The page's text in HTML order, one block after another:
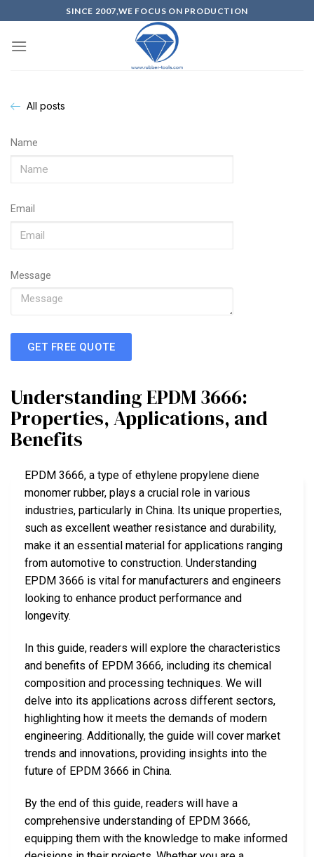
SINCE 2007,WE FOCUS ON PRODUCTION
All posts
Name
Email
Message
GET FREE QUOTE
Understanding EPDM 3666:
Properties, Applications, and
Benefits
EPDM 3666, a type of ethylene propylene diene
monomer rubber, plays a crucial role in various
industries, particularly in China. Its unique properties,
such as excellent weather resistance and durability,
make it an essential material for applications ranging
from automotive to construction. Understanding
EPDM 3666 is vital for manufacturers and engineers
looking to enhance product performance and
longevity.
In this guide, readers will explore the characteristics
and benefits of EPDM 3666, including its chemical
composition and processing techniques. We will
delve into its applications across different sectors,
highlighting how it meets the demands of modern
engineering. Additionally, the guide will cover market
trends and innovations, providing insights into the
future of EPDM 3666 in China.
By the end of this guide, readers will have a
comprehensive understanding of EPDM 3666,
equipping them with the knowledge to make informed